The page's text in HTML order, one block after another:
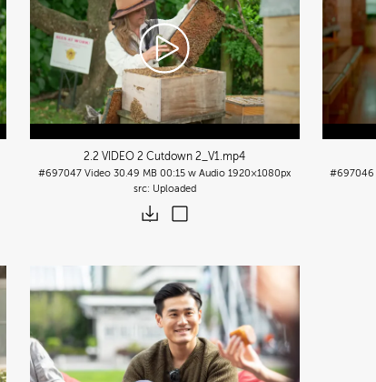
2.2 VIDEO 2 Cutdown 2_V1.mp4
#697047 Video 30.49 MB 00:15 w Audio 1920×1080px
Uploaded
#697046